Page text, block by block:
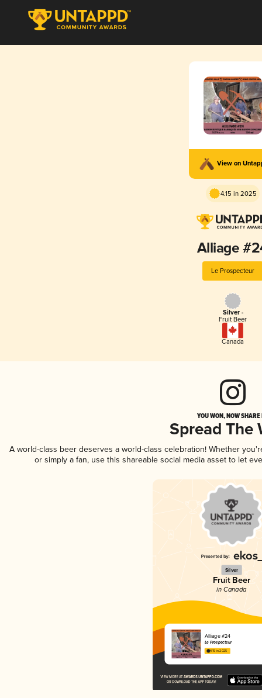
View on
4.15 in 2025
Alliage
Le Prospecteur
Silver -
Fruit Beer
Canada
YOU WON, NOW
Spread The
A world-class beer deserves a world-class celebration! Whether
or simply a fan, use this shareable social media asset to let
Silver
Fruit Beer
in Canada
Alliage #24
Le Prospecteur
4.15 in 2025